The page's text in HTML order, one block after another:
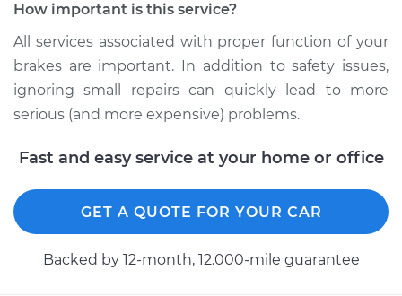
Service type
Emergency /
Parking Brake Cable
- Passenger Side
Estimate $252.05
1989 Chevrolet
K1500
How important is this service?
All services associated with proper function of your
brakes are important. In addition to safety issues,
ignoring small repairs can quickly lead to more
serious (and more expensive) problems.
Fast and easy service at your home or office
GET A QUOTE FOR YOUR CAR
Backed by 12-month, 12.000-mile guarantee